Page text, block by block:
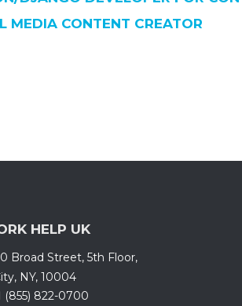
MEDIA CONTENT CREATOR
HELP UK
Broad Street, 5th Floor,
NY, 10004
(855) 822-0700